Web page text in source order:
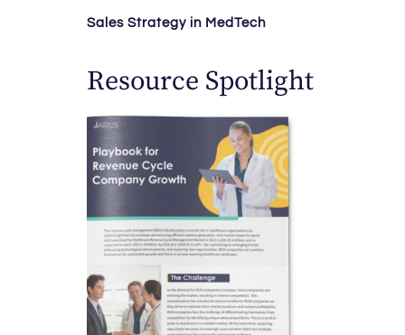
Sales Strategy in MedTech
Resource Spotlight